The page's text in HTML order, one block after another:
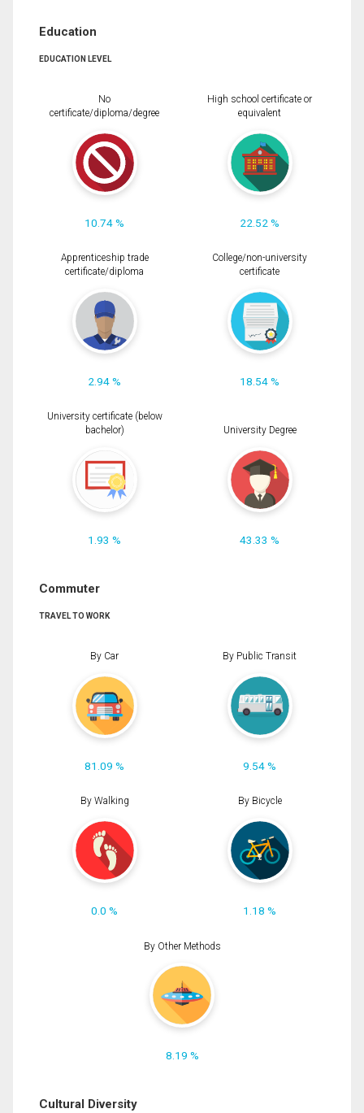
Education
EDUCATION LEVEL
No
certificate/diploma/degree
10.74 %
High school certificate or
equivalent
22.52 %
Apprenticeship trade
certificate/diploma
2.94 %
College/non-university
certificate
18.54 %
University certificate (below
bachelor)
1.93 %
University Degree
43.33 %
Commuter
TRAVEL TO WORK
By Car
81.09 %
By Public Transit
9.54 %
By Walking
0.0 %
By Bicycle
1.18 %
By Other Methods
8.19 %
Cultural Diversity